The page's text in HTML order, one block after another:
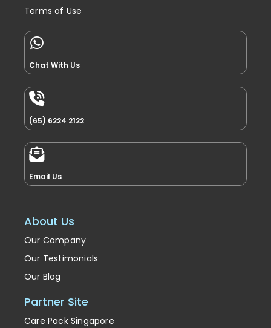
Terms of Use
Chat With Us
(65) 6224 2122
Email Us
About Us
Our Company
Our Testimonials
Our Blog
Partner Site
Care Pack Singapore